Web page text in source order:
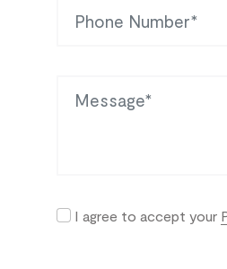
I agree to accept your